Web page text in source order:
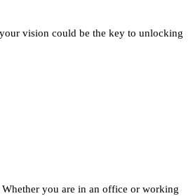
vision could be the key to unlocking
Whether you are in an office or working